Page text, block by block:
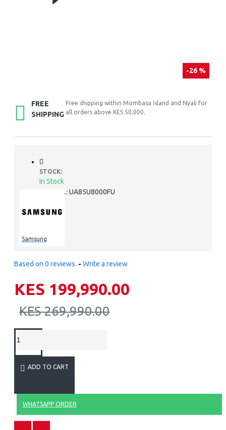
-26 %
FREE
SHIPPING
Free shipping within Mombasa Island and Nyali for
all orders above KES 50,000.
STOCK:
In Stock
MODEL: UA85U8000FU
Samsung
Based on 0 reviews. - Write a review
KES 199,990.00
KES 269,990.00
ADD TO CART
WHATSAPP ORDER